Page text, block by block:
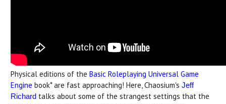
Physical editions of the Basic Roleplaying Universal Game
Engine book* are fast approaching! Here, Chaosium's Jeff
Richard talks about some of the strangest settings that the